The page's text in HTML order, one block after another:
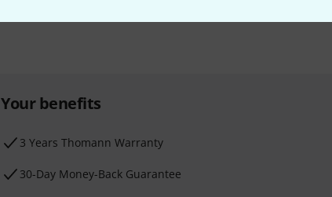
Your benefits
3 Years Thomann Warranty
30-Day Money-Back Guarantee